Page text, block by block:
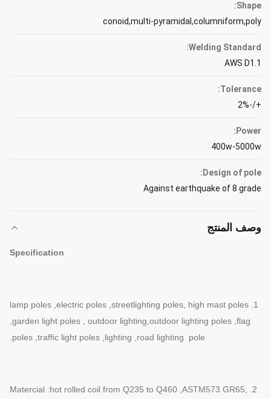
Shape:
conoid,multi-pyramidal,columniform,poly
Welding Standard:
AWS D1.1
Tolerance:
+/-2%
Power:
400w-5000w
Design of pole:
Against earthquake of 8 grade
وصف المنتج
Specification
1. lamp poles ,electric poles ,streetlighting poles, high mast poles
,garden light poles , outdoor lighting,outdoor lighting poles ,flag
poles ,traffic light poles ,lighting ,road lighting pole.
2. Matercial :hot rolled coil from Q235 to Q460 ,ASTM573 GR65,